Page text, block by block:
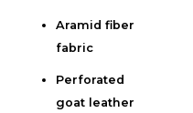
Aramid fiber
fabric
Perforated
goat leather